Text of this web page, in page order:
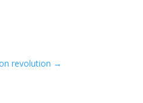
revolution →